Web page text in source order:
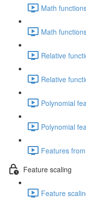
Math
Math
Relative
Relative
Polynomial
Polynomial
Features
Feature scaling
Feature